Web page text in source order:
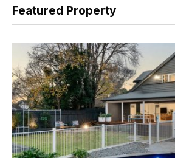
Featured Property